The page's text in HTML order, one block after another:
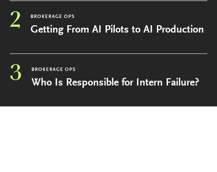
2 BROKERAGE OPS
Getting From AI Pilots to AI Production
3 BROKERAGE OPS
Who Is Responsible for Intern Failure?